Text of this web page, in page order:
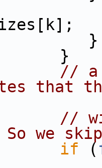
// a
that
//
So we
if (